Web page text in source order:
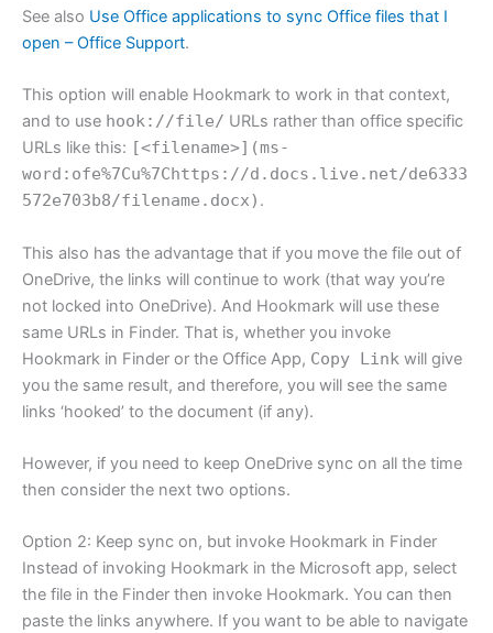
See also Use Office applications to sync Office files that I
open – Office Support.
This option will enable Hookmark to work in that context,
and to use hook://file/ URLs rather than office specific
URLs like this: [<filename>](ms-
word:ofe%7Cu%7Chttps://d.docs.live.net/de6333
572e703b8/filename.docx) .
This also has the advantage that if you move the file out of
OneDrive, the links will continue to work (that way you’re
not locked into OneDrive). And Hookmark will use these
same URLs in Finder. That is, whether you invoke
Hookmark in Finder or the Office App, Copy Link will give
you the same result, and therefore, you will see the same
links ‘hooked’ to the document (if any).
However, if you need to keep OneDrive sync on all the time
then consider the next two options.
Option 2: Keep sync on, but invoke Hookmark in Finder
Instead of invoking Hookmark in the Microsoft app, select
the file in the Finder then invoke Hookmark. You can then
paste the links anywhere. If you want to be able to navigate